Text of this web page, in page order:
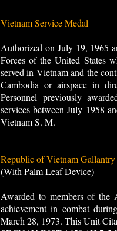
Vietnam Service Medal
Authorized on July 19, 1965
Forces of the United States
served in Vietnam and the
Cambodia or airspace in
Personnel previously
services between July 1958
Vietnam S. M.
Republic of Vietnam
(With Palm Leaf Device)
Awarded to members of the
achievement in combat
March 28, 1973. This Unit